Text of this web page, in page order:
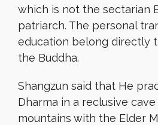
which is not the sectarian
patriarch. The personal
education belong directly
the Buddha.
Shangzun said that He
Dharma in a reclusive
mountains with the Elder